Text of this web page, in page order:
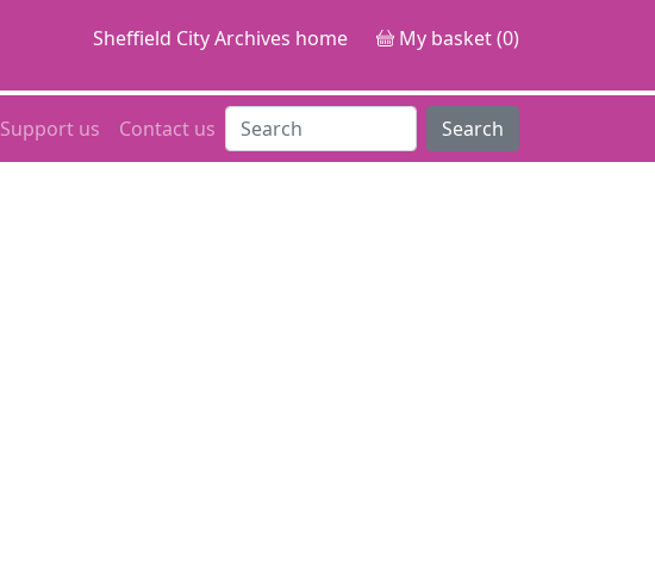
Sheffield City Archives home My basket (0)
Support us Contact us Search